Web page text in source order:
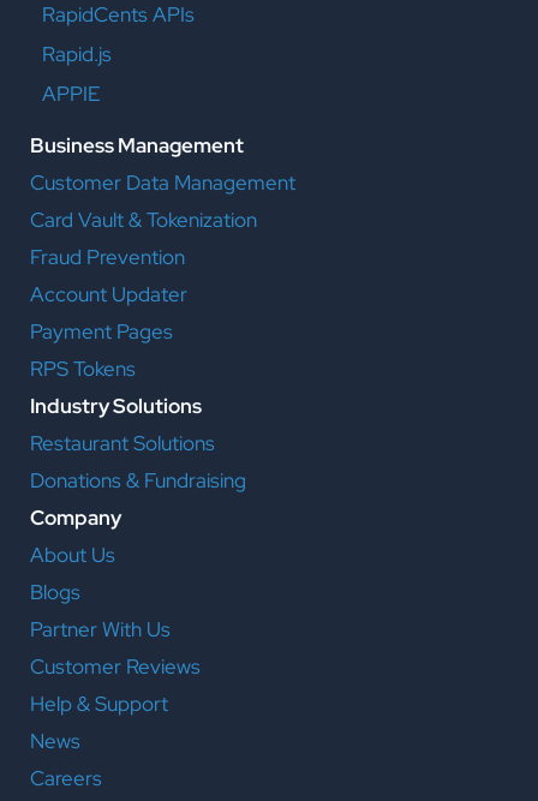
RapidCents APIs
Rapid.js
APPIE
Business Management
Customer Data Management
Card Vault & Tokenization
Fraud Prevention
Account Updater
Payment Pages
RPS Tokens
Industry Solutions
Restaurant Solutions
Donations & Fundraising
Company
About Us
Blogs
Partner With Us
Customer Reviews
Help & Support
News
Careers